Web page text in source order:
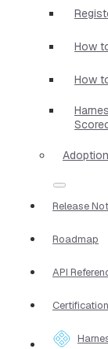
How
How
Release
Roadmap
API